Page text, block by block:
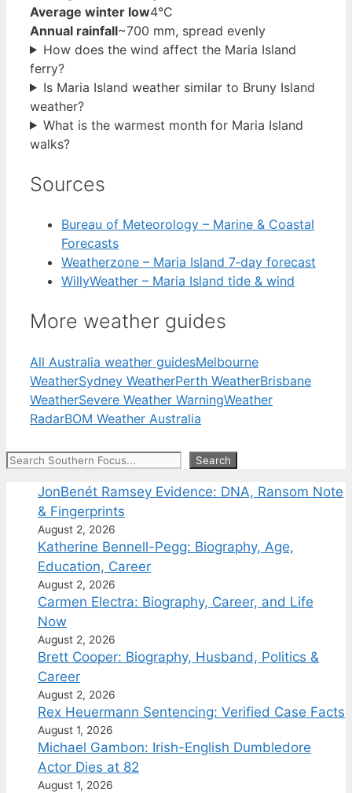
Average winter low4°C
Annual rainfall~700 mm, spread evenly
How does the wind affect the Maria Island
ferry?
Is Maria Island weather similar to Bruny Island
weather?
What is the warmest month for Maria Island
walks?
Sources
Bureau of Meteorology – Marine & Coastal
Forecasts
Weatherzone – Maria Island 7‑day forecast
WillyWeather – Maria Island tide & wind
More weather guides
All Australia weather guidesMelbourne
WeatherSydney WeatherPerth WeatherBrisbane
WeatherSevere Weather WarningWeather
RadarBOM Weather Australia
Search Search
JonBenét Ramsey Evidence: DNA, Ransom Note
& Fingerprints
August 2, 2026
Katherine Bennell-Pegg: Biography, Age,
Education, Career
August 2, 2026
Carmen Electra: Biography, Career, and Life
Now
August 2, 2026
Brett Cooper: Biography, Husband, Politics &
Career
August 2, 2026
Rex Heuermann Sentencing: Verified Case Facts
August 1, 2026
Michael Gambon: Irish-English Dumbledore
Actor Dies at 82
August 1, 2026